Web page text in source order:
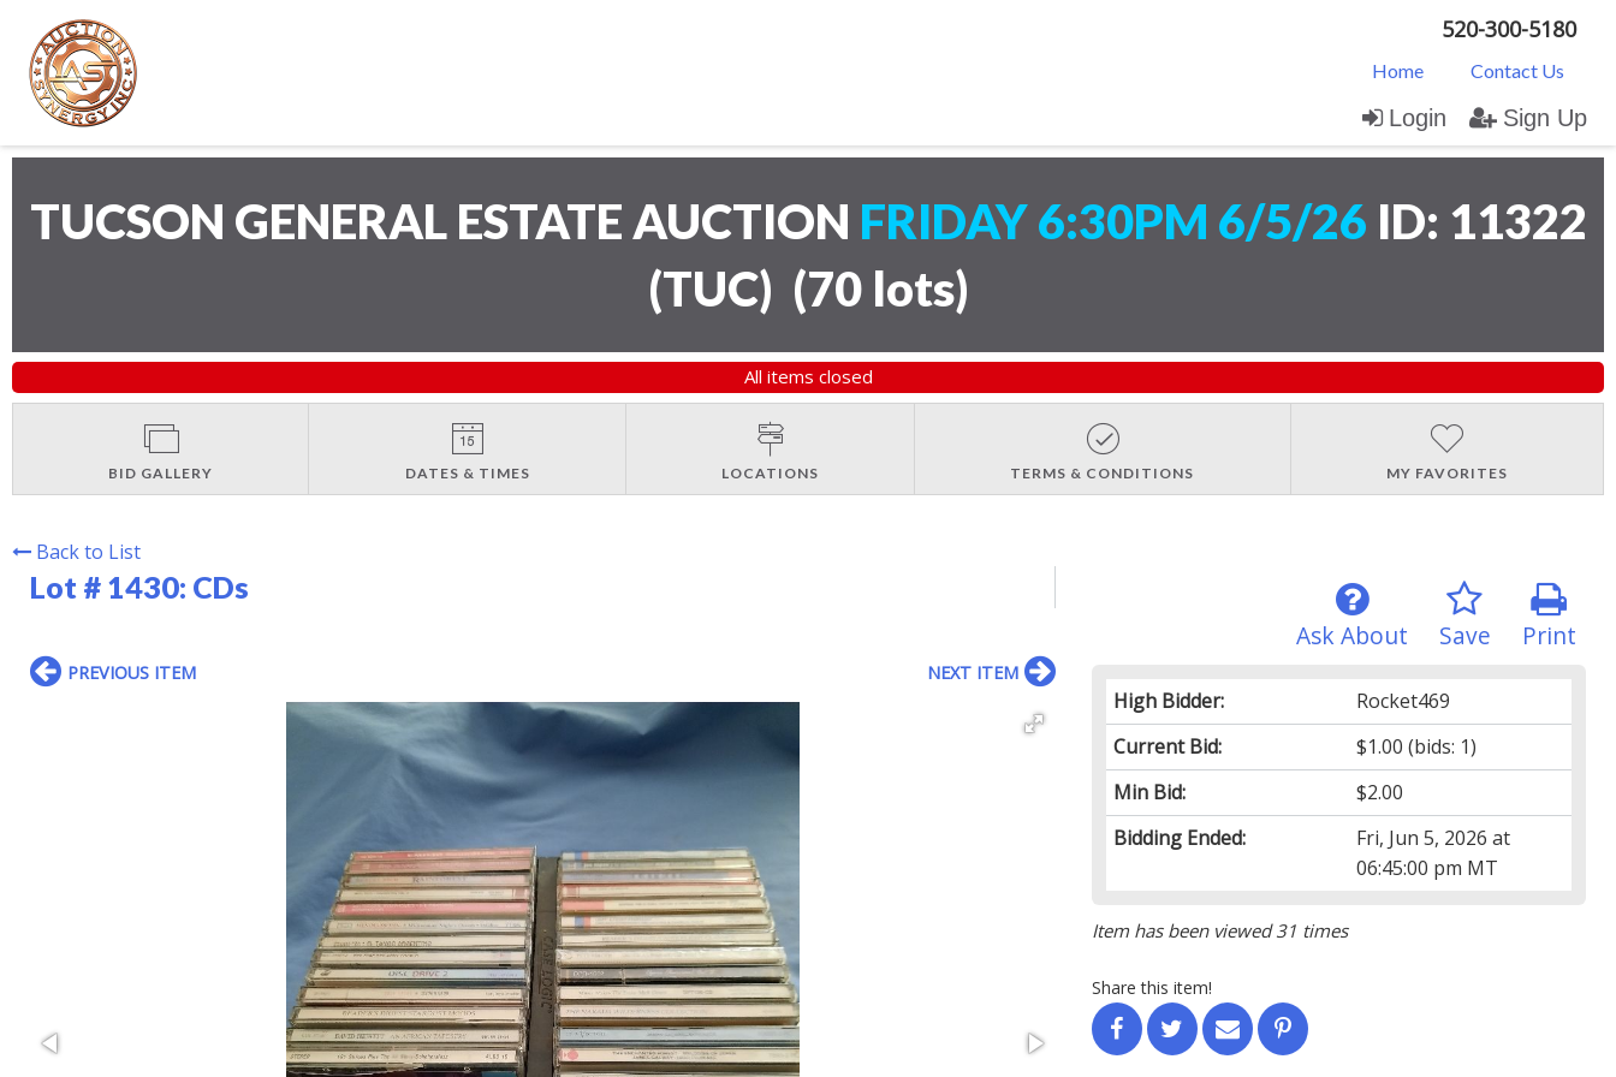
520-300-5180
Home Contact Us
Login Sign Up
TUCSON GENERAL ESTATE AUCTION FRIDAY 6:30PM 6/5/26 ID: 11322
(TUC) (70 lots)
All items closed
BID GALLERY DATES & TIMES LOCATIONS TERMS & CONDITIONS MY FAVORITES
Back to List
Lot # 1430: CDs
Print
Save
Ask About
High Bidder:
Rocket469
Current Bid:
$1.00 (bids: 1)
Min Bid:
$2.00
Bidding Ended:
Fri, Jun 5, 2026 at
06:45:00 pm MT
Item has been viewed 31 times
Share this item!
PREVIOUS ITEM NEXT ITEM